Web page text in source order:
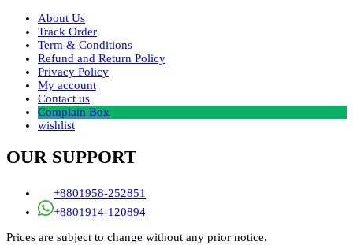
About Us
Track Order
Term & Conditions
Refund and Return Policy
Privacy Policy
My account
Contact us
Complain Box
wishlist
OUR SUPPORT
+8801958-252851
+8801914-120894
Prices are subject to change without any prior notice.